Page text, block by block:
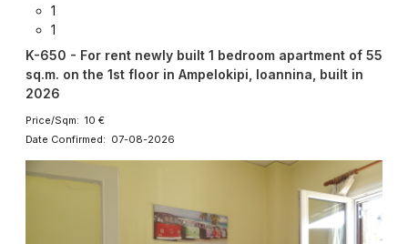
1
1
K-650 - For rent newly built 1 bedroom apartment of 55
sq.m. on the 1st floor in Ampelokipi, Ioannina, built in
2026
Price/Sqm: 10 €
Date Confirmed: 07-08-2026